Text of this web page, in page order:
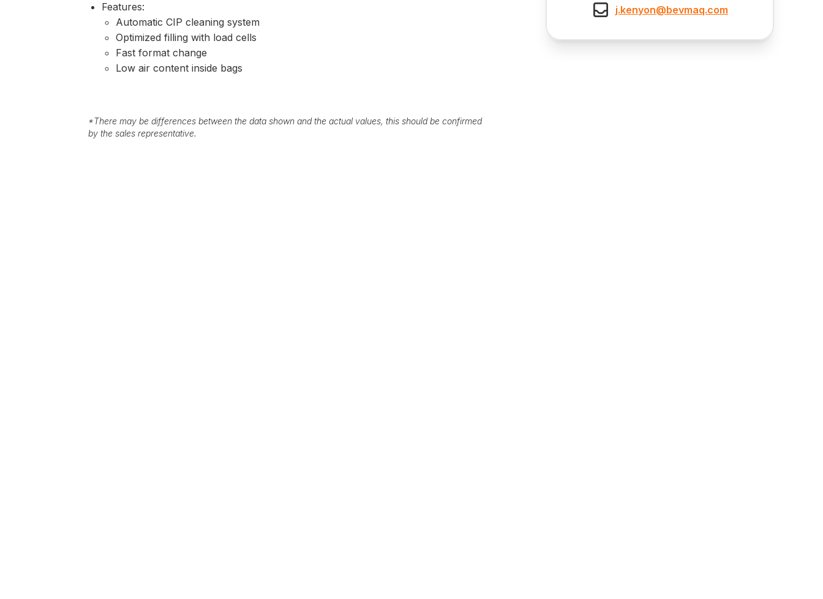
Features:
Automatic CIP cleaning system
Optimized filling with load cells
Fast format change
Low air content inside bags
*There may be differences between the data shown and the actual values, this should be confirmed
by the sales representative.
j.kenyon@bevmaq.com